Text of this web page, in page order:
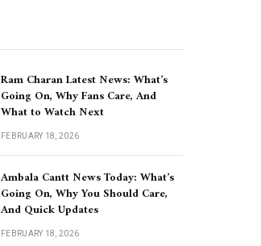
Ram Charan Latest News: What’s
Going On, Why Fans Care, And
What to Watch Next
FEBRUARY 18, 2026
Ambala Cantt News Today: What’s
Going On, Why You Should Care,
And Quick Updates
FEBRUARY 18, 2026